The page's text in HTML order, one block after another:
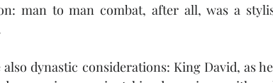
man to man combat, after all, was a
also dynastic considerations: King David, as